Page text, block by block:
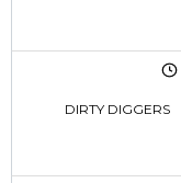
DIRTY DIGGERS